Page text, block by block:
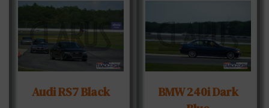
Audi RS7 Black
BMW 240i Dark